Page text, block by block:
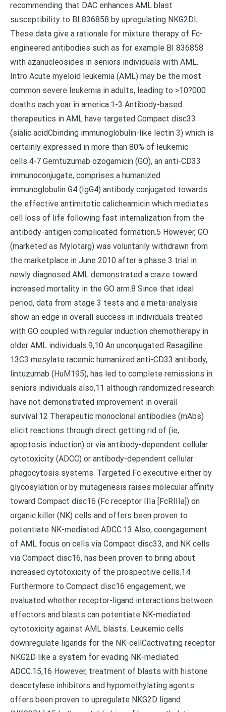
recommending that DAC enhances AML blast
susceptibility to BI 836858 by upregulating NKG2DL.
These data give a rationale for mixture therapy of Fc-
engineered antibodies such as for example BI 836858
with azanucleosides in seniors individuals with AML.
Intro Acute myeloid leukemia (AML) may be the most
common severe leukemia in adults, leading to >10?000
deaths each year in america.1-3 Antibody-based
therapeutics in AML have targeted Compact disc33
(sialic acidCbinding immunoglobulin-like lectin 3) which is
certainly expressed in more than 80% of leukemic
cells.4-7 Gemtuzumab ozogamicin (GO), an anti-CD33
immunoconjugate, comprises a humanized
immunoglobulin G4 (IgG4) antibody conjugated towards
the effective antimitotic calicheamicin which mediates
cell loss of life following fast internalization from the
antibody-antigen complicated formation.5 However, GO
(marketed as Mylotarg) was voluntarily withdrawn from
the marketplace in June 2010 after a phase 3 trial in
newly diagnosed AML demonstrated a craze toward
increased mortality in the GO arm.8 Since that ideal
period, data from stage 3 tests and a meta-analysis
show an edge in overall success in individuals treated
with GO coupled with regular induction chemotherapy in
older AML individuals.9,10 An unconjugated Rasagiline
13C3 mesylate racemic humanized anti-CD33 antibody,
lintuzumab (HuM195), has led to complete remissions in
seniors individuals also,11 although randomized research
have not demonstrated improvement in overall
survival.12 Therapeutic monoclonal antibodies (mAbs)
elicit reactions through direct getting rid of (ie,
apoptosis induction) or via antibody-dependent cellular
cytotoxicity (ADCC) or antibody-dependent cellular
phagocytosis systems. Targeted Fc executive either by
glycosylation or by mutagenesis raises molecular affinity
toward Compact disc16 (Fc receptor IIIa [FcRIIIa]) on
organic killer (NK) cells and offers been proven to
potentiate NK-mediated ADCC.13 Also, coengagement
of AML focus on cells via Compact disc33, and NK cells
via Compact disc16, has been proven to bring about
increased cytotoxicity of the prospective cells.14
Furthermore to Compact disc16 engagement, we
evaluated whether receptor-ligand interactions between
effectors and blasts can potentiate NK-mediated
cytotoxicity against AML blasts. Leukemic cells
downregulate ligands for the NK-cellCactivating receptor
NKG2D like a system for evading NK-mediated
ADCC.15,16 However, treatment of blasts with histone
deacetylase inhibitors and hypomethylating agents
offers been proven to upregulate NKG2D ligand